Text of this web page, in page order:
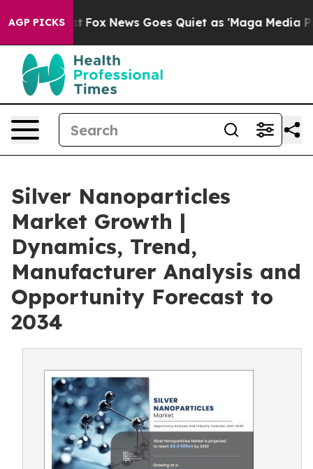
AGP PICKS
Fox News Goes Quiet as 'Maga Media Pipeline'
Silver Nanoparticles
Market Growth |
Dynamics, Trend,
Manufacturer Analysis and
Opportunity Forecast to
2034